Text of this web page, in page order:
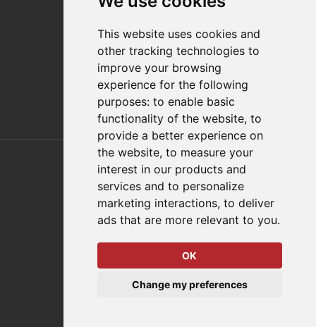
This website uses cookies and
other tracking technologies to
improve your browsing
experience for the following
purposes: to enable basic
functionality of the website, to
provide a better experience on
the website, to measure your
interest in our products and
services and to personalize
marketing interactions, to deliver
ads that are more relevant to you.
OK
Change my preferences
Distributor Finder
FAQs
Policies/Terms and Conditions
Privacy & Cookie Policy
Terms of Use
E-Commerce Terms and Conditions
Also of Interest
Automation Solutions
Applications
© 2026 DESTACO,